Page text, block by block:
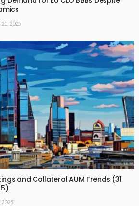
2025
and Collateral AUM Trends (31
2025